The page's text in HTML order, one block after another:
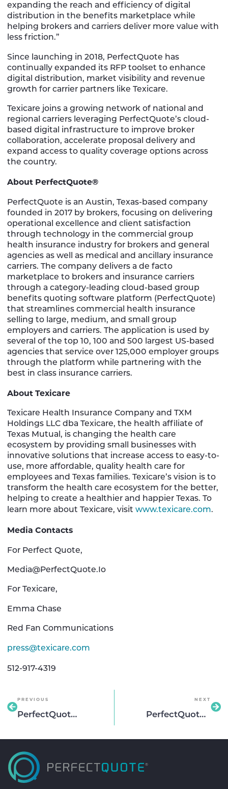
expanding the reach and efficiency of digital
distribution in the benefits marketplace while
helping brokers and carriers deliver more value with
less friction.”
Since launching in 2018, PerfectQuote has
continually expanded its RFP toolset to enhance
digital distribution, market visibility and revenue
growth for carrier partners like Texicare.
Texicare joins a growing network of national and
regional carriers leveraging PerfectQuote’s cloud-
based digital infrastructure to improve broker
collaboration, accelerate proposal delivery and
expand access to quality coverage options across
the country.
About PerfectQuote®
PerfectQuote is an Austin, Texas-based company
founded in 2017 by brokers, focusing on delivering
operational excellence and client satisfaction
through technology in the commercial group
health insurance industry for brokers and general
agencies as well as medical and ancillary insurance
carriers. The company delivers a de facto
marketplace to brokers and insurance carriers
through a category-leading cloud-based group
benefits quoting software platform (PerfectQuote)
that streamlines commercial health insurance
selling to large, medium, and small group
employers and carriers. The application is used by
several of the top 10, 100 and 500 largest US-based
agencies that service over 125,000 employer groups
through the platform while partnering with the
best in class insurance carriers.
About Texicare
Texicare Health Insurance Company and TXM
Holdings LLC dba Texicare, the health affiliate of
Texas Mutual, is changing the health care
ecosystem by providing small businesses with
innovative solutions that increase access to easy-to-
use, more affordable, quality health care for
employees and Texas families. Texicare’s vision is to
transform the health care ecosystem for the better,
helping to create a healthier and happier Texas. To
learn more about Texicare, visit www.texicare.com.
Media Contacts
For Perfect Quote,
Media@PerfectQuote.Io
For Texicare,
Emma Chase
Red Fan Communications
press@texicare.com
512-917-4319
PREVIOUS
PerfectQuote partners with Dominion National Insurance to Help Scale The Carrier’s Group Dentl and Vision Offering
NEXT
PerfectQuote and OneAmerica Financial® to simplify, accelerate benefits quoting for brokers nationwide